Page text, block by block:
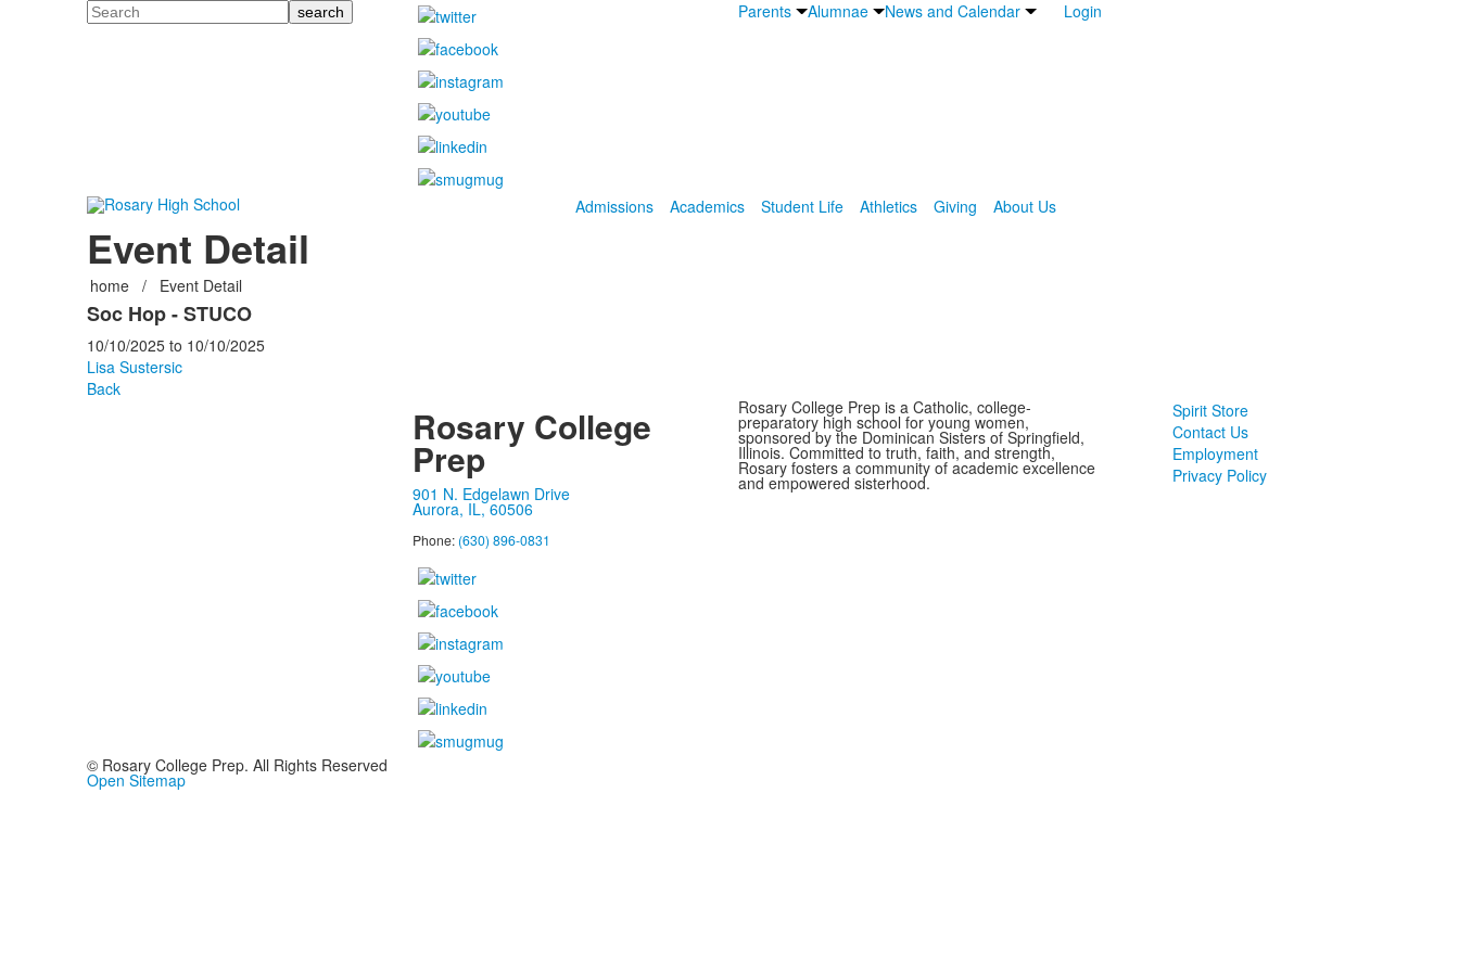
Search Parents Alumnae News and Calendar Login
Admissions Academics Student Life Athletics Giving About Us
Event Detail
home / Event Detail
Soc Hop - STUCO
10/10/2025 to 10/10/2025
Lisa Sustersic
Back
Rosary College
Prep
901 N. Edgelawn Drive
Aurora, IL, 60506
Phone: (630) 896-0831
Rosary College Prep is a Catholic, college-
preparatory high school for young women,
sponsored by the Dominican Sisters of Springfield,
Illinois. Committed to truth, faith, and strength,
Rosary fosters a community of academic excellence
and empowered sisterhood.
Spirit Store
Contact Us
Employment
Privacy Policy
© Rosary College Prep. All Rights Reserved
Open Sitemap